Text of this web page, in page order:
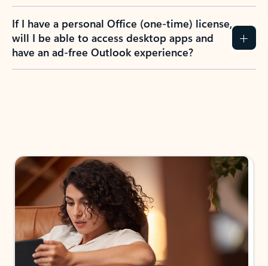
If I have a personal Office (one-time) license,
will I be able to access desktop apps and
have an ad-free Outlook experience?